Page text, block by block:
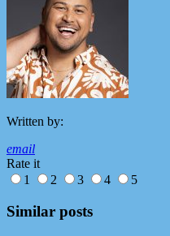
Written by:
email
Rate it
1
2 3 4 5
Similar posts